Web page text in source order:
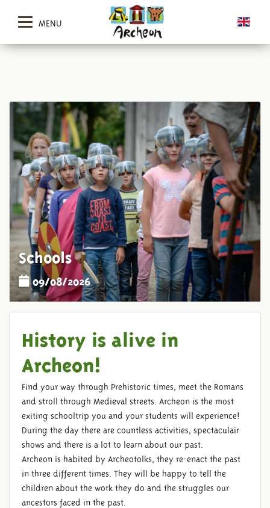
MENU
Schools
09/08/2026
History is alive in
Archeon!
Find your way through Prehistoric times, meet the Romans
and stroll through Medieval streets. Archeon is the most
exiting schooltrip you and your students will experience!
During the day there are countless activities, spectaculair
shows and there is a lot to learn about our past.
Archeon is habited by Archeotolks, they re-enact the past
in three different times. They will be happy to tell the
children about the work they do and the struggles our
ancestors faced in the past.